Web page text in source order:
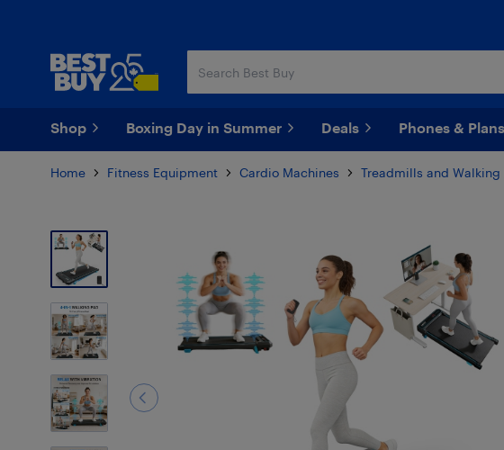
Shop Boxing Day in Summer Deals Phones & Plans
Home Fitness Equipment Cardio Machines Treadmills and Walking